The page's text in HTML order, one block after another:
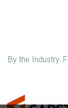
By the Industry.